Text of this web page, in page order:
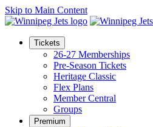
Skip to Main Content
Tickets
26-27 Memberships
Pre-Season Tickets
Heritage Classic
Flex Plans
Member Central
Groups
Premium